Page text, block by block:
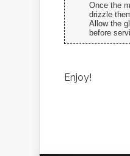
Once the
drizzle
Allow the
before
Enjoy!